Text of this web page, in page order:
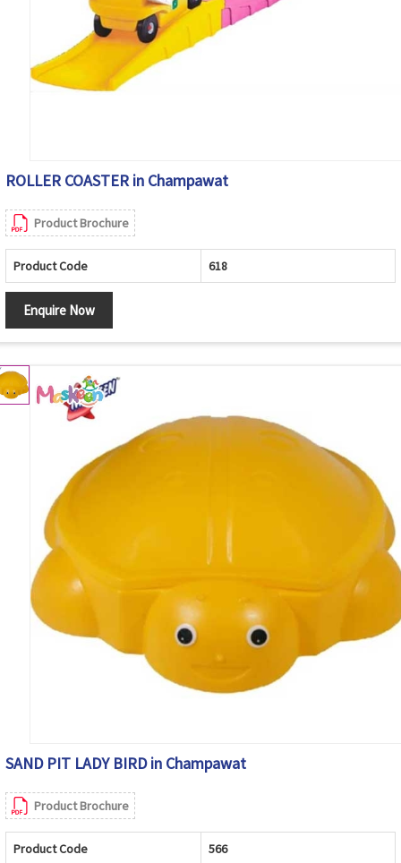
ROLLER COASTER in Champawat
Product Brochure
Product Code 618
Enquire Now
SAND PIT LADY BIRD in Champawat
Product Brochure
Product Code 566